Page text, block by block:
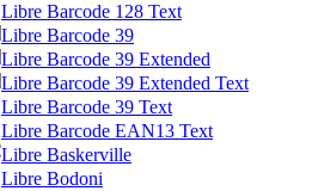
Libre Barcode 128 Text
Libre Barcode 39
Libre Barcode 39 Extended
Libre Barcode 39 Extended Text
Libre Barcode 39 Text
Libre Barcode EAN13 Text
Libre Baskerville
Libre Bodoni